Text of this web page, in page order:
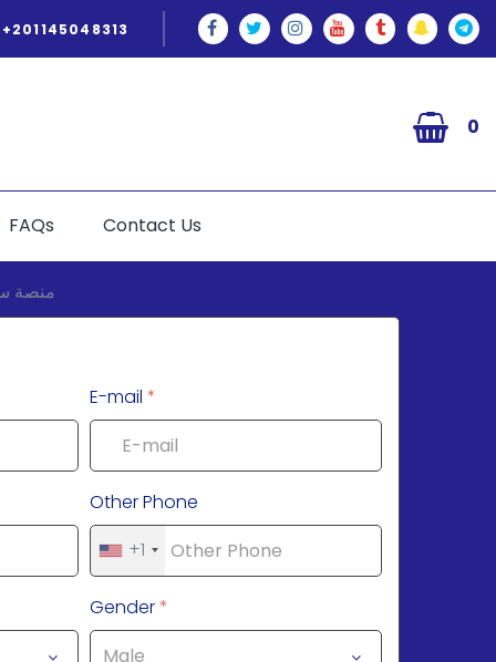
+201145048313
0
FAQs Contact Us
E-mail *
Other Phone
+1
Gender*